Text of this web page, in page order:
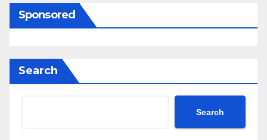
Sponsored
Search
Search